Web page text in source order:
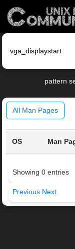
pattern
All Man Pages
OS Man
Showing 0 entries
Previous Next